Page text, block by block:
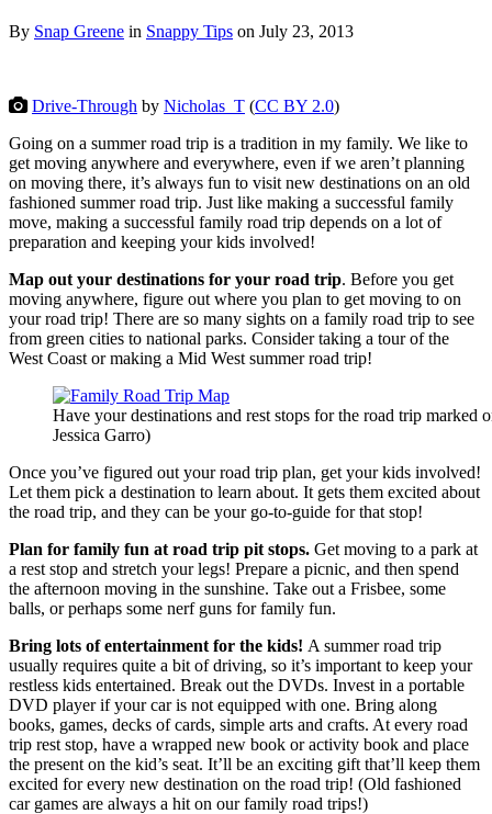
By Snap Greene in Snappy Tips on July 23, 2013
Drive-Through by Nicholas_T (CC BY 2.0)
Going on a summer road trip is a tradition in my family. We like to
get moving anywhere and everywhere, even if we aren’t planning
on moving there, it’s always fun to visit new destinations on an old
fashioned summer road trip. Just like making a successful family
move, making a successful family road trip depends on a lot of
preparation and keeping your kids involved!
Map out your destinations for your road trip. Before you get
moving anywhere, figure out where you plan to get moving to on
your road trip! There are so many sights on a family road trip to see
from green cities to national parks. Consider taking a tour of the
West Coast or making a Mid West summer road trip!
Have your destinations and rest stops for the road trip marked
Jessica Garro)
Once you’ve figured out your road trip plan, get your kids involved!
Let them pick a destination to learn about. It gets them excited about
the road trip, and they can be your go-to-guide for that stop!
Plan for family fun at road trip pit stops. Get moving to a park at
a rest stop and stretch your legs! Prepare a picnic, and then spend
the afternoon moving in the sunshine. Take out a Frisbee, some
balls, or perhaps some nerf guns for family fun.
Bring lots of entertainment for the kids! A summer road trip
usually requires quite a bit of driving, so it’s important to keep your
restless kids entertained. Break out the DVDs. Invest in a portable
DVD player if your car is not equipped with one. Bring along
books, games, decks of cards, simple arts and crafts. At every road
trip rest stop, have a wrapped new book or activity book and place
the present on the kid’s seat. It’ll be an exciting gift that’ll keep them
excited for every new destination on the road trip! (Old fashioned
car games are always a hit on our family road trips!)